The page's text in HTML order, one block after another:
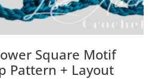
Square Motif
Pattern + Layout